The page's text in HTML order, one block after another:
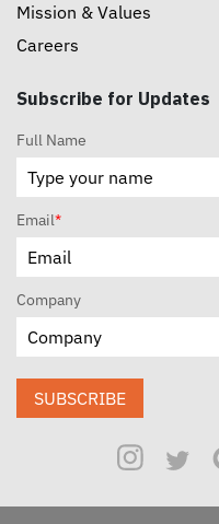
Mission & Values
Careers
Subscribe for Updates
Full Name
Email*
Company
SUBSCRIBE